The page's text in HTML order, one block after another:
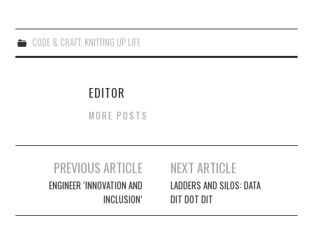
CODE & CRAFT, KNITTING UP LIFE
EDITOR
MORE POSTS
navigation
PREVIOUS ARTICLE
ENGINEER ‘INNOVATION AND
INCLUSION’
NEXT ARTICLE
LADDERS AND SILOS: DATA
DIT DOT DIT